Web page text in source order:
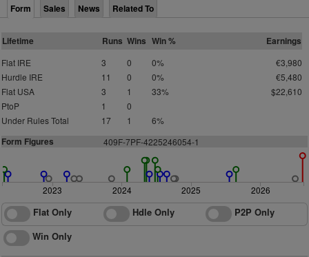
Form Sales News Related To
Lifetime Runs Wins Win % Earnings
Flat IRE 3 0 0%
€3,980
Hurdle IRE
11 0 0%
€5,480
Flat USA
3 1 33%
$22,610
PtoP
1
0
Under Rules Total
17 1 6%
Form Figures 409F-7PF-4225246054-1
2023 2024 2025 2026
Flat Only Hdle Only
P2P Only
Win Only